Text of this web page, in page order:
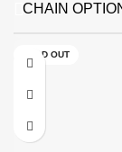
CHAIN
SOLD OUT